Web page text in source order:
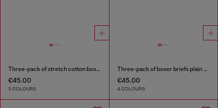
Three-pack of stretch cotton boxer briefs with tonal waistband
€45.00
3 COLOURS
Three-pack of boxer briefs plain and camo
€45.00
4 COLOURS